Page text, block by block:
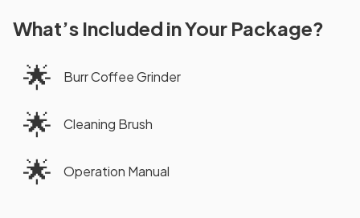
What’s Included in Your Package?
🌟 Burr Coffee Grinder
🌟 Cleaning Brush
🌟 Operation Manual